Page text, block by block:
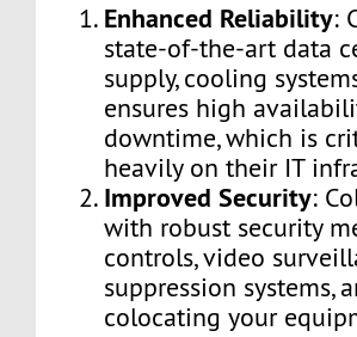
Enhanced Reliability:
state-of-the-art data
supply, cooling
ensures high
downtime, which is
heavily on their IT
Improved Security:
with robust security
controls, video
suppression systems,
colocating your